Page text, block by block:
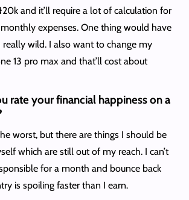
and it’ll require a lot of calculation for
expenses. One thing would have
really wild. I also want to change my
13 pro max and that’ll cost about
rate your financial happiness on a
worst, but there are things I should be
which are still out of my reach. I can’t
for a month and bounce back
is spoiling faster than I earn.